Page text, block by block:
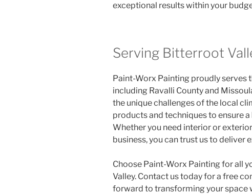
exceptional results within your
Serving Bitterroot
Paint-Worx Painting proudly serves
including Ravalli County and
the unique challenges of the local
products and techniques to ensure
Whether you need interior or
business, you can trust us to deliver
Choose Paint-Worx Painting for all
Valley. Contact us today for a free
forward to transforming your space